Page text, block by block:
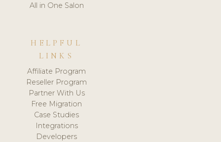
All in One Salon
HELPFUL
LINKS
Affiliate Program
Reseller Program
Partner With Us
Free Migration
Case Studies
Integrations
Developers